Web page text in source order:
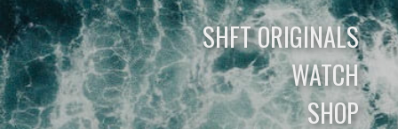
SHFT ORIGINALS
WATCH
SHOP